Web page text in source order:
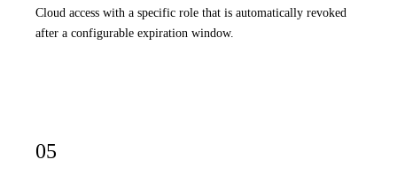
Cloud access with a specific role that is automatically revoked
after a configurable expiration window.
05